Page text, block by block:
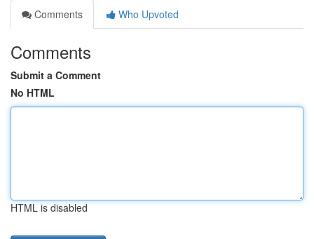
Comments
Who Upvoted
Comments
Submit a Comment
No HTML
HTML is disabled